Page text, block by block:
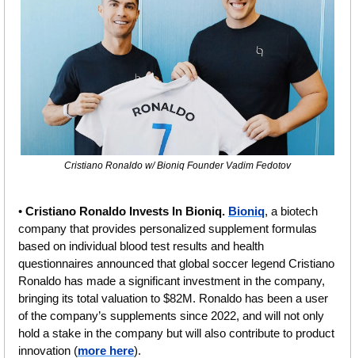
Cristiano Ronaldo w/ Bioniq Founder Vadim Fedotov
• Cristiano Ronaldo Invests In Bioniq. Bioniq, a biotech
company that provides personalized supplement formulas
based on individual blood test results and health
questionnaires announced that global soccer legend Cristiano
Ronaldo has made a significant investment in the company,
bringing its total valuation to $82M. Ronaldo has been a user
of the company’s supplements since 2022, and will not only
hold a stake in the company but will also contribute to product
innovation (more here).